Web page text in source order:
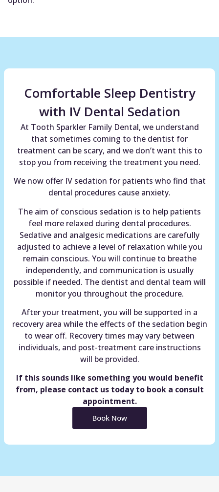
Comfortable Sleep Dentistry
with IV Dental Sedation
At Tooth Sparkler Family Dental, we understand
that sometimes coming to the dentist for
treatment can be scary, and we don’t want this to
stop you from receiving the treatment you need.
We now offer IV sedation for patients who find that
dental procedures cause anxiety.
The aim of conscious sedation is to help patients
feel more relaxed during dental procedures.
Sedative and analgesic medications are carefully
adjusted to achieve a level of relaxation while you
remain conscious. You will continue to breathe
independently, and communication is usually
possible if needed. The dentist and dental team will
monitor you throughout the procedure.
After your treatment, you will be supported in a
recovery area while the effects of the sedation begin
to wear off. Recovery times may vary between
individuals, and post-treatment care instructions
will be provided.
If this sounds like something you would benefit
from, please contact us today to book a consult
appointment.
Book Now